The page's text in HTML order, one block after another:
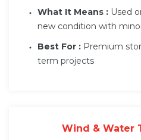
What It Means : Used
new condition with
Best For : Premium
term projects
Wind & Water